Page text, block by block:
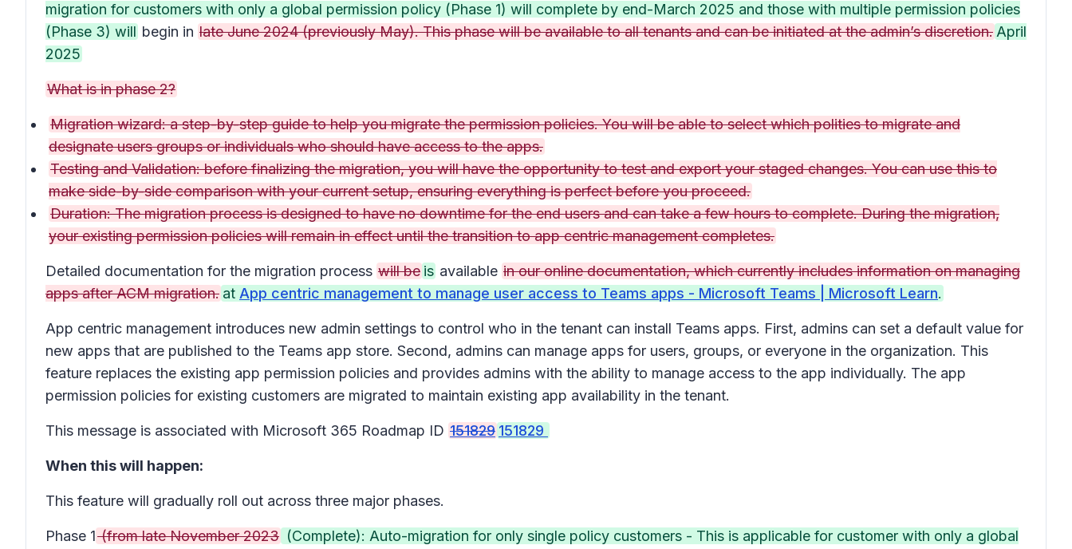
migration for customers with only a global permission policy (Phase 1) will complete by end-March 2025 and those with multiple permission policies
(Phase 3) will begin in late June 2024 (previously May). This phase will be available to all tenants and can be initiated at the admin’s discretion. April
2025
What is in phase 2?
Migration wizard: a step-by-step guide to help you migrate the permission policies. You will be able to select which polities to migrate and
designate users groups or individuals who should have access to the apps.
Testing and Validation: before finalizing the migration, you will have the opportunity to test and export your staged changes. You can use this to
make side-by-side comparison with your current setup, ensuring everything is perfect before you proceed.
Duration: The migration process is designed to have no downtime for the end users and can take a few hours to complete. During the migration,
your existing permission policies will remain in effect until the transition to app centric management completes.
Detailed documentation for the migration process will be is available in our online documentation, which currently includes information on managing
apps after ACM migration. at App centric management to manage user access to Teams apps - Microsoft Teams | Microsoft Learn.
App centric management introduces new admin settings to control who in the tenant can install Teams apps. First, admins can set a default value for
new apps that are published to the Teams app store. Second, admins can manage apps for users, groups, or everyone in the organization. This
feature replaces the existing app permission policies and provides admins with the ability to manage access to the app individually. The app
permission policies for existing customers are migrated to maintain existing app availability in the tenant.
This message is associated with Microsoft 365 Roadmap ID 151829 151829
When this will happen:
This feature will gradually roll out across three major phases.
Phase 1(from late November 2023 (Complete): Auto-migration for only single policy customers - This is applicable for customer with only a global